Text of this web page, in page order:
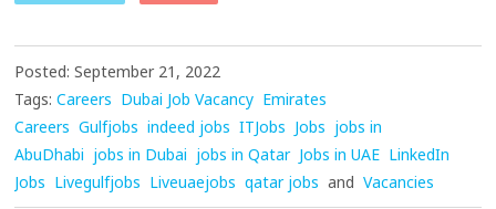
Posted: September 21, 2022
Tags: Careers Dubai Job Vacancy Emirates
Careers Gulfjobs indeed jobs ITJobs Jobs jobs in
AbuDhabi jobs in Dubai jobs in Qatar Jobs in UAE LinkedIn
Jobs Livegulfjobs Liveuaejobs qatar jobs and Vacancies